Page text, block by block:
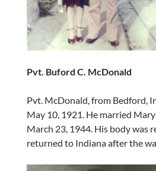
Pvt. Buford C. McDonald
Pvt. McDonald, from Bedford,
May 10, 1921. He married
March 23, 1944. His body was
returned to Indiana after the